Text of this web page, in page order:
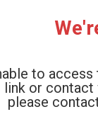
to
link or contact
please